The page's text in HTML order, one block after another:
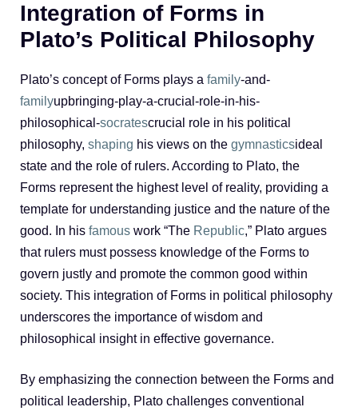
Integration of Forms in
Plato’s Political Philosophy
Plato’s concept of Forms plays a family-and-
familyupbringing-play-a-crucial-role-in-his-
philosophical-socratescrucial role in his political
philosophy, shaping his views on the gymnasticsideal
state and the role of rulers. According to Plato, the
Forms represent the highest level of reality, providing a
template for understanding justice and the nature of the
good. In his famous work “The Republic,” Plato argues
that rulers must possess knowledge of the Forms to
govern justly and promote the common good within
society. This integration of Forms in political philosophy
underscores the importance of wisdom and
philosophical insight in effective governance.
By emphasizing the connection between the Forms and
political leadership, Plato challenges conventional